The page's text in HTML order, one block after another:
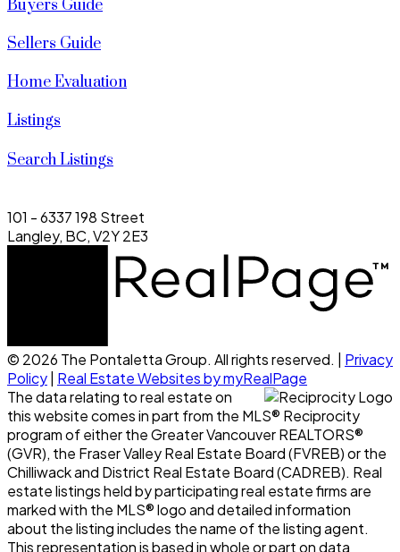
Buyers Guide
Sellers Guide
Home Evaluation
Listings
Search Listings
101 - 6337 198 Street
Langley, BC, V2Y 2E3
© 2026 The Pontaletta Group. All rights reserved. | Privacy
Policy| Real Estate Websites by myRealPage
The data relating to real estate on
this website comes in part from the MLS® Reciprocity
program of either the Greater Vancouver REALTORS®
(GVR), the Fraser Valley Real Estate Board (FVREB) or the
Chilliwack and District Real Estate Board (CADREB). Real
estate listings held by participating real estate firms are
marked with the MLS® logo and detailed information
about the listing includes the name of the listing agent.
This representation is based in whole or part on data